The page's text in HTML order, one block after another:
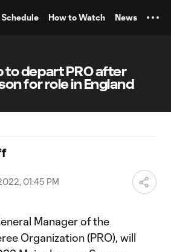
Schedule How to Watch News
to depart PRO after
for role in England
01:45 PM
Manager of the
Organization (PRO), will